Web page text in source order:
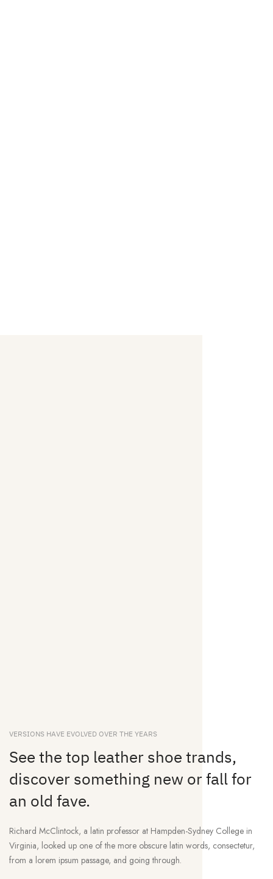
VERSIONS HAVE EVOLVED OVER THE YEARS
See the top leather shoe trands,
discover something new or fall for
an old fave.
Richard McClintock, a latin professor at Hampden-Sydney College in
Virginia, looked up one of the more obscure latin words, consectetur,
from a lorem ipsum passage, and going through.